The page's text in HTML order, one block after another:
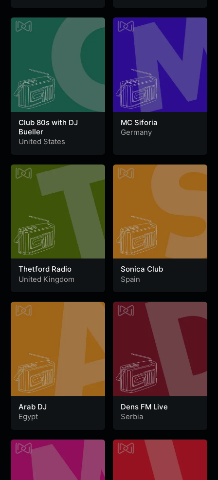
Club 80s with DJ
Bueller
United States
MC Siforia
Germany
Thetford Radio
United Kingdom
Sonica Club
Spain
Arab DJ
Egypt
Dens FM Live
Serbia